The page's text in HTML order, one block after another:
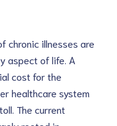
chronic illnesses are
aspect of life. A
cost for the
healthcare system
The current